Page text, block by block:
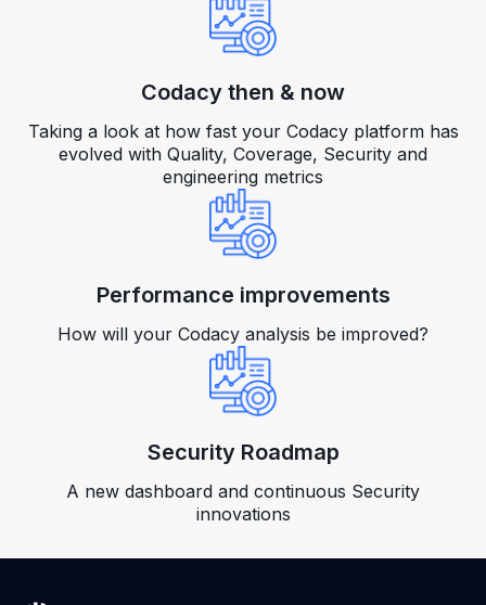
Codacy then & now
Taking a look at how fast your Codacy platform has
evolved with Quality, Coverage, Security and
engineering metrics
Performance improvements
How will your Codacy analysis be improved?
Security Roadmap
A new dashboard and continuous Security
innovations